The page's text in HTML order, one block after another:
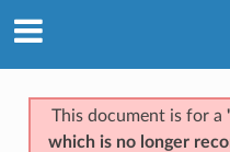
This document is for a
which is no longer